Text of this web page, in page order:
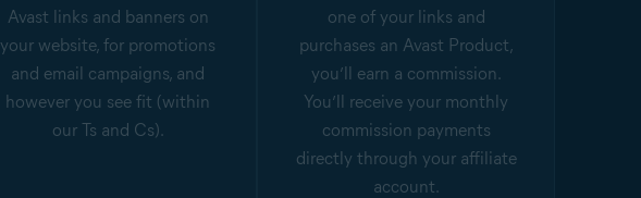
Avast links and banners on
your website, for promotions
and email campaigns, and
however you see fit (within
our Ts and Cs).
one of your links and
purchases an Avast Product,
you’ll earn a commission.
You’ll receive your monthly
commission payments
directly through your affiliate
account.